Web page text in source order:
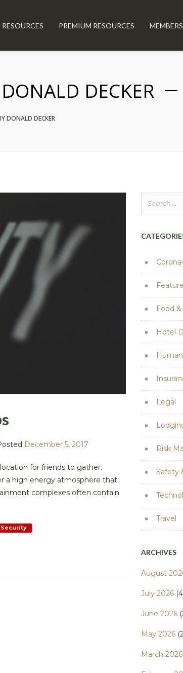
RESOURCES PREMIUM RESOURCES
DECKER
DONALD DECKER
December 5, 2017
for friends to gather.
a high energy atmosphere that
complexes often contain
Food
Hotel
Legal
Risk
Safety
Travel
ARCHIVES
August
July 2026
June 2026
May 2026
March 2026